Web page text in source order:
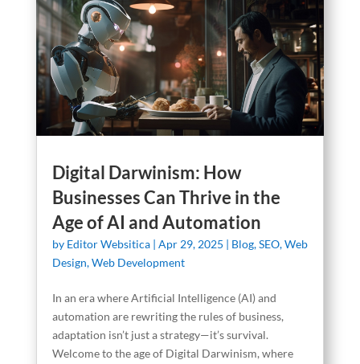
Digital Darwinism: How
Businesses Can Thrive in the
Age of AI and Automation
by Editor Websitica| Apr 29, 2025 | Blog,SEO,Web
Design,Web Development
In an era where Artificial Intelligence (AI) and
automation are rewriting the rules of business,
adaptation isn’t just a strategy—it’s survival.
Welcome to the age of Digital Darwinism, where